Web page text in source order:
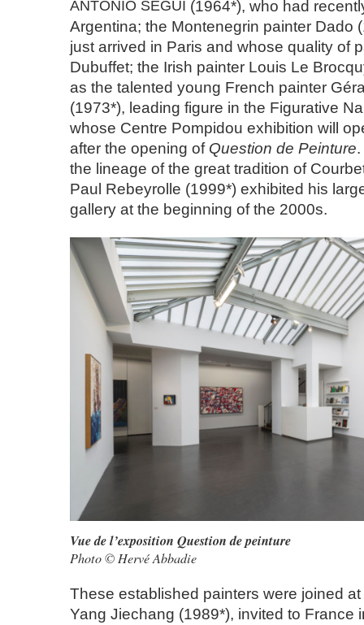
ANTONIO SEGUI (1964*), who had
Argentina; the Montenegrin painter Dado
just arrived in Paris and whose quality of
Dubuffet; the Irish painter Louis Le
as the talented young French painter
(1973*), leading figure in the Figurative
whose Centre Pompidou exhibition will
after the opening of Question de Peinture
the lineage of the great tradition of
Paul Rebeyrolle (1999*) exhibited his
gallery at the beginning of the 2000s.
Vue de l’exposition Question de peinture
Photo © Hervé Abbadie
These established painters were joined
Yang Jiechang (1989*), invited to France